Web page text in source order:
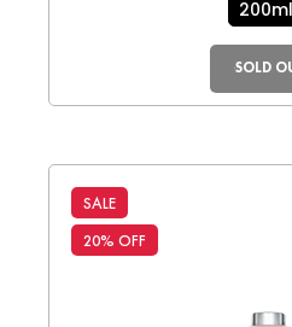
200ml
SOLD
SALE
20% OFF